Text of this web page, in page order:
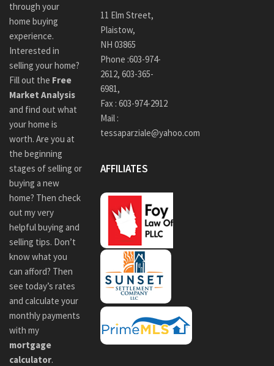
through your
home buying
experience.
Interested in
selling your home?
Fill out the Free
Market Analysis
and find out what
your home is
worth. Are you at
the beginning
stages of selling or
buying a new
home? Then check
out my very
helpful buying and
selling tips. Don’t
know what you
can afford? Then
see today’s rates
and calculate your
monthly payments
with my
mortgage
calculator.
11 Elm Street,
Plaistow,
NH 03865
Phone :603-974-
2612,603-365-
6981,
Fax : 603-974-2912
Mail :
tessaparziale@yahoo.com
AFFILIATES